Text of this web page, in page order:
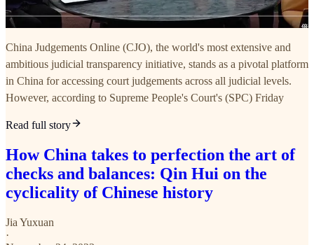
China Judgements Online (CJO), the world's most extensive and
ambitious judicial transparency initiative, stands as a pivotal platform
in China for accessing court judgements across all judicial levels.
However, according to Supreme People's Court's (SPC) Friday
Read full story
How China takes to perfection the art of
checks and balances: Qin Hui on the
cyclicality of Chinese history
Jia Yuxuan
·